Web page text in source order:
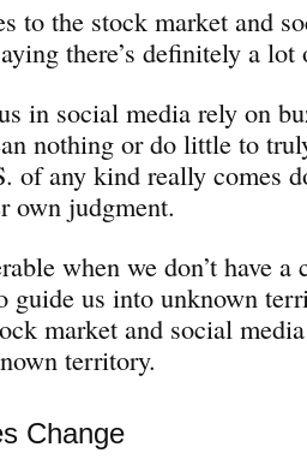
to the stock market and
there’s definitely a
in social media rely on
nothing or do little to
of any kind really comes
own judgment.
when we don’t have
guide us into unknown
market and social
territory.
Change